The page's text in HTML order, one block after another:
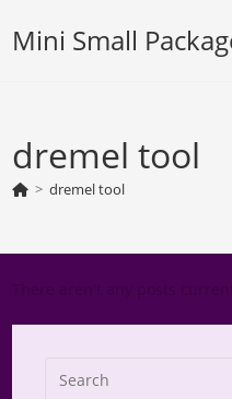
Mini Small
dremel tool
> dremel tool